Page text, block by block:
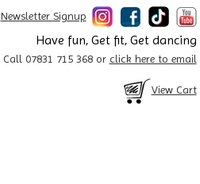
Newsletter Signup
Have fun, Get fit, Get dancing
Call 07831 715 368 or click here to email
View Cart